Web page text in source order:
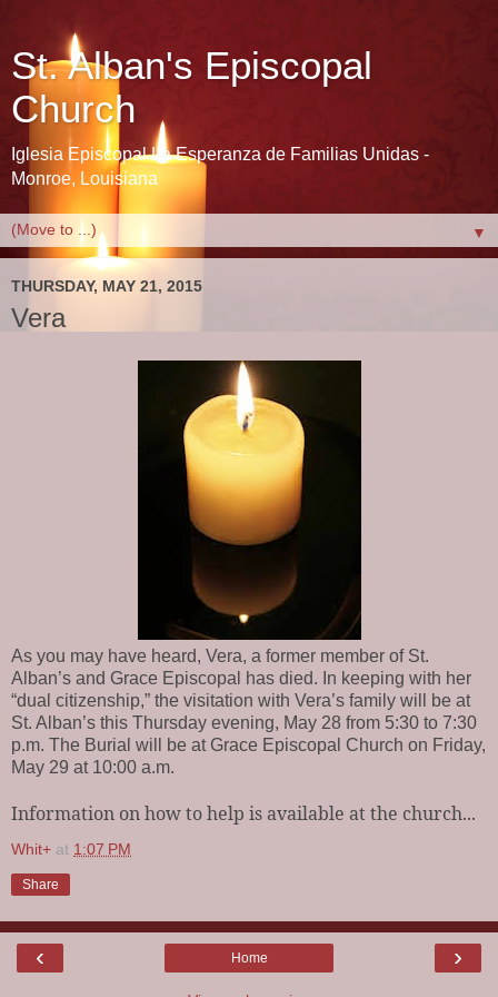
St. Alban's Episcopal
Church
Iglesia Episcopal La Esperanza de Familias Unidas -
Monroe, Louisiana
▼
THURSDAY, MAY 21, 2015
Vera
As you may have heard, Vera, a former member of St.
Alban’s and Grace Episcopal has died. In keeping with her
“dual citizenship,” the visitation with Vera’s family will be at
St. Alban’s this Thursday evening, May 28 from 5:30 to 7:30
p.m. The Burial will be at Grace Episcopal Church on Friday,
May 29 at 10:00 a.m.
Information on how to help is available at the church...
Whit+ at 1:07 PM
Share
‹ ›
Home